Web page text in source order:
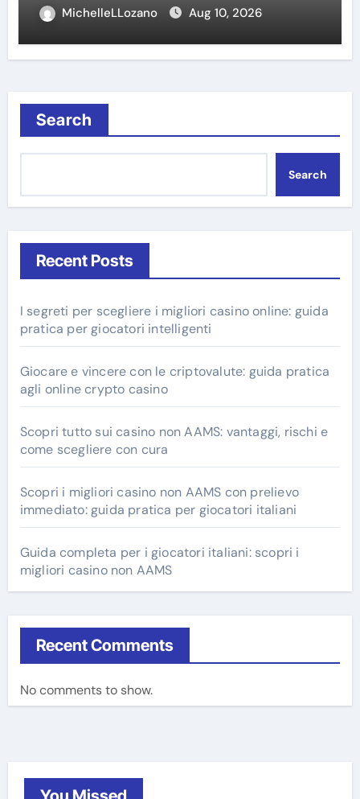
MichelleLLozano Aug 10, 2026
Search
Search
Recent Posts
I segreti per scegliere i migliori casino online: guida
pratica per giocatori intelligenti
Giocare e vincere con le criptovalute: guida pratica
agli online crypto casino
Scopri tutto sui casino non AAMS: vantaggi, rischi e
come scegliere con cura
Scopri i migliori casino non AAMS con prelievo
immediato: guida pratica per giocatori italiani
Guida completa per i giocatori italiani: scopri i
migliori casino non AAMS
Recent Comments
No comments to show.